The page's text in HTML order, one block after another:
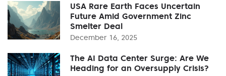
USA Rare Earth Faces Uncertain
Future Amid Government Zinc
Smelter Deal
December 16, 2025
The AI Data Center Surge: Are We
Heading for an Oversupply Crisis?